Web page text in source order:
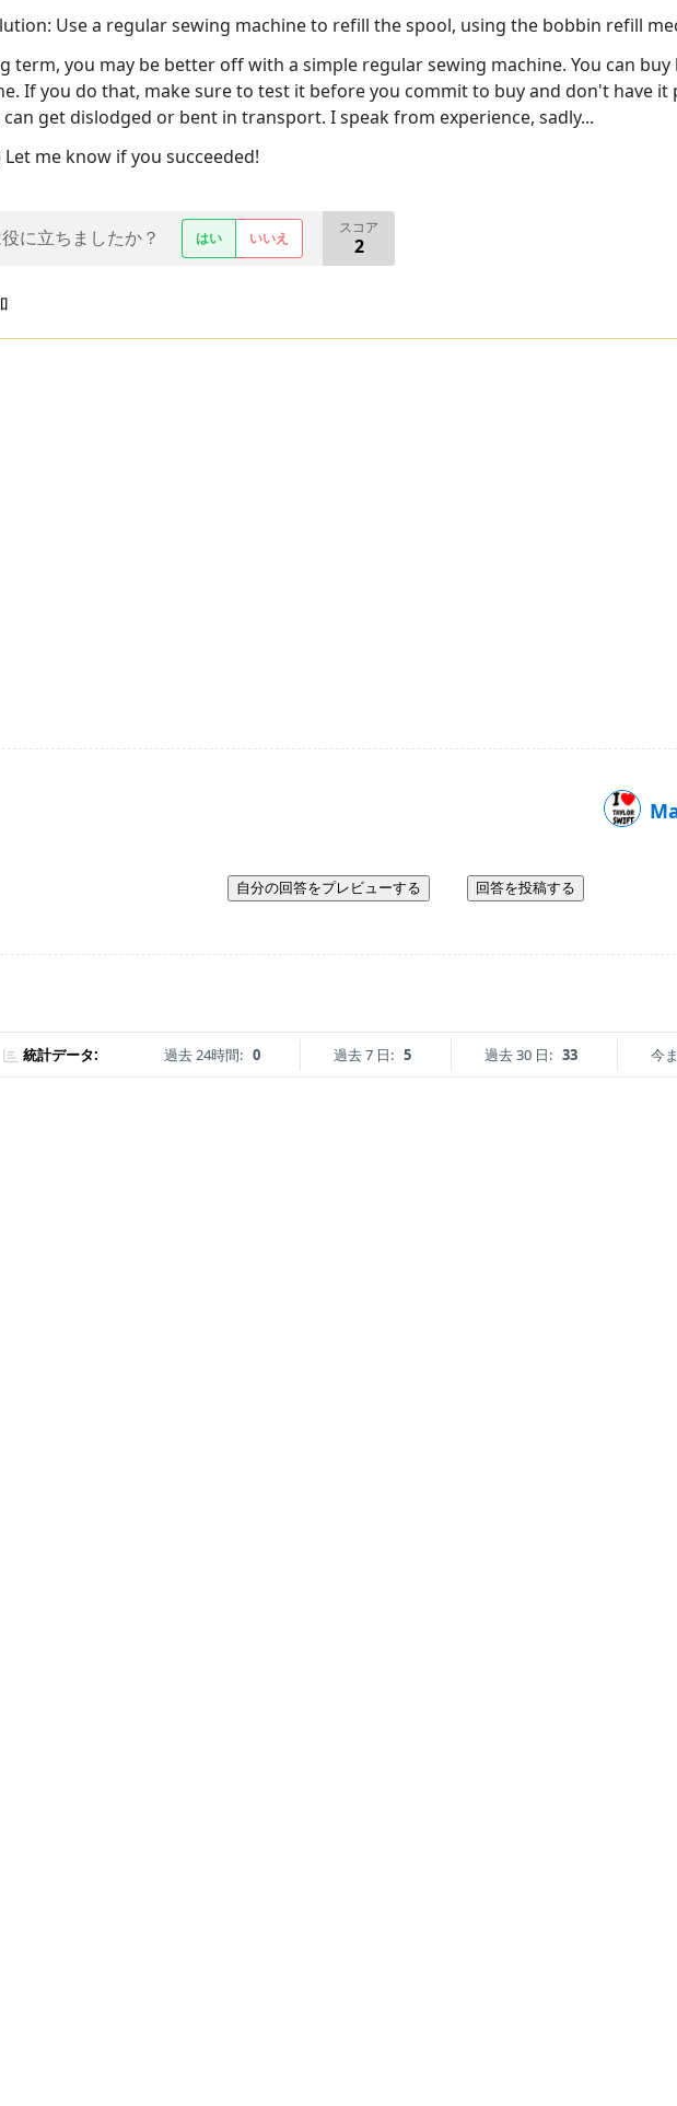
Use a regular sewing machine to refill the spool, using the bobbin refill
term, you may be better off with a simple regular sewing machine. You can
If you do that, make sure to test it before you commit to buy and don't have
get dislodged or bent in transport. I speak from experience, sadly...
me know if you succeeded!
に立ちましたか？ はい いいえ
スコア
2
自分の回答をプレビューする 回答を投稿する
統計データ: 過去 24時間: 0 過去 7 日: 5 過去 30 日: 33 今